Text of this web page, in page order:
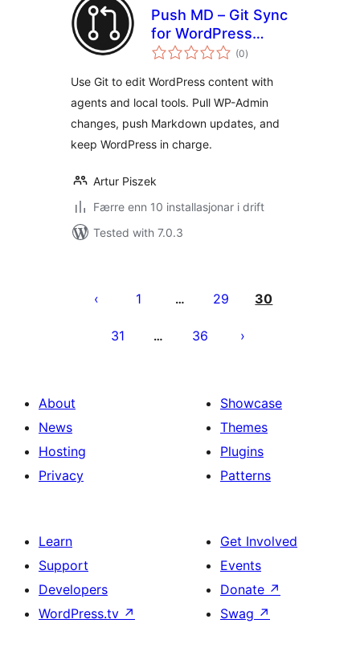
Push MD – Git Sync
for WordPress
Content
(0vurderingar
i)
Use Git to edit WordPress content with
agents and local tools. Pull WP-Admin
changes, push Markdown updates, and
keep WordPress in charge.
Artur Piszek
Færre enn 10 installasjonar i drift
Tested with 7.0.3
pagination
1 … 29 30
31 … 36
About
News
Hosting
Privacy
Showcase
Themes
Plugins
Patterns
Learn
Support
Developers
WordPress.tv ↗
Get Involved
Events
Donate ↗
Swag ↗